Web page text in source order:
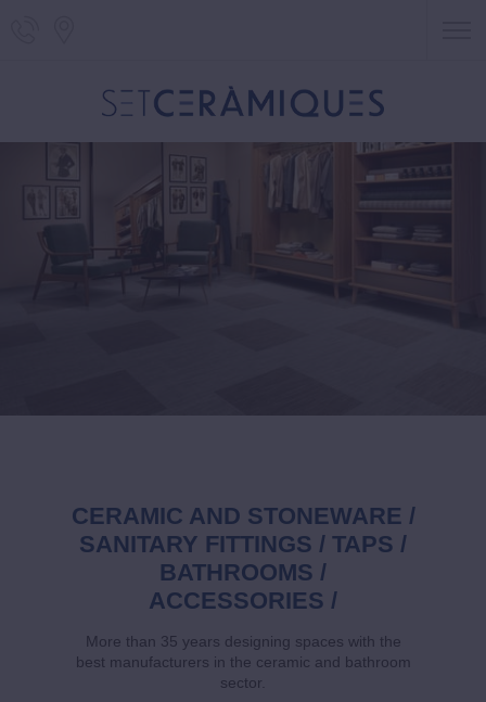
CERAMIC AND STONEWARE /
SANITARY FITTINGS / TAPS /
BATHROOMS /
ACCESSORIES /
More than 35 years designing spaces with the
best manufacturers in the ceramic and bathroom
sector.